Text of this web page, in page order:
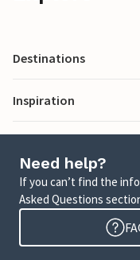
Destinations
Inspiration
Need help?
If you can’t find the
Asked Questions